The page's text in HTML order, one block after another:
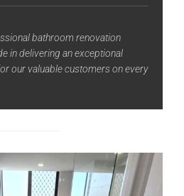
bathroom renovation
in delivering an exceptional
our valuable customers on every